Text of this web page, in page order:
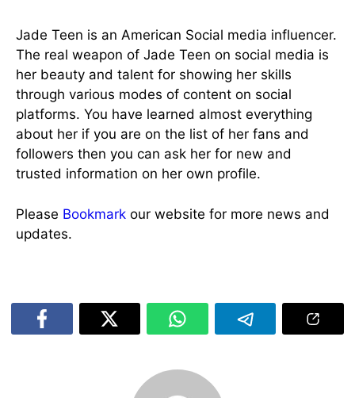
Jade Teen is an American Social media influencer.
The real weapon of Jade Teen on social media is
her beauty and talent for showing her skills
through various modes of content on social
platforms. You have learned almost everything
about her if you are on the list of her fans and
followers then you can ask her for new and
trusted information on her own profile.
Please Bookmark our website for more news and
updates.